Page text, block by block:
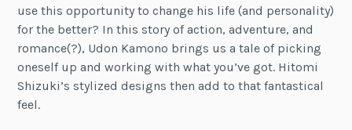
use this opportunity to change his life (and personality)
for the better? In this story of action, adventure, and
romance(?), Udon Kamono brings us a tale of picking
oneself up and working with what you’ve got. Hitomi
Shizuki’s stylized designs then add to that fantastical
feel.